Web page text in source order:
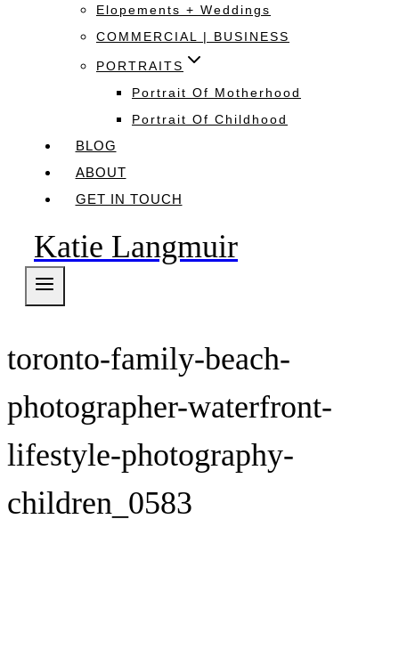
Elopements + Weddings
COMMERCIAL | BUSINESS
PORTRAITS
Portrait Of Motherhood
Portrait Of Childhood
BLOG
ABOUT
GET IN TOUCH
Katie Langmuir
toronto-family-beach-
photographer-waterfront-
lifestyle-photography-
children_0583